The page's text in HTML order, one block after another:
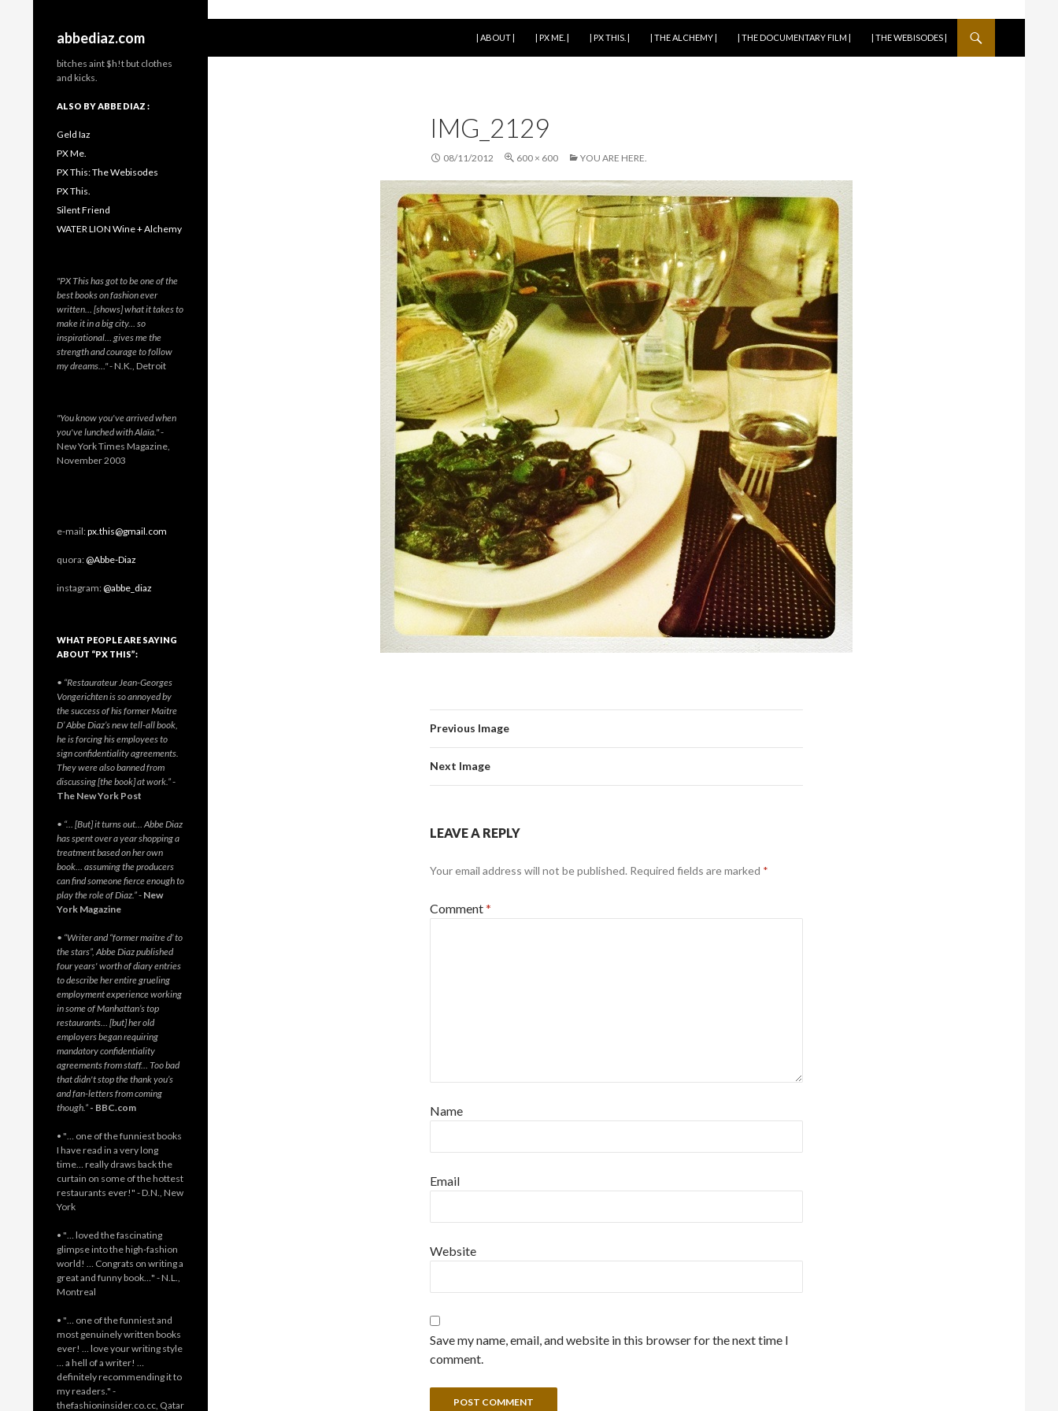
abbediaz.com
| ABOUT |
| PX ME. | | PX THIS. | | THE ALCHEMY | | THE DOCUMENTARY FILM | | THE WEBISODES |
IMG_2129
08/11/2012 600 × 600 YOU ARE HERE.
Previous Image
Next Image
LEAVE A REPLY
Your email address will not be published. Required fields are marked *
Comment*
Name
Email
Website
Save my name, email, and website in this browser for the next time I
comment.
bitches aint $h!t but clothes
and kicks.
ALSO BY ABBE DIAZ :
Geld Iaz
PX Me.
PX This: The Webisodes
PX This.
Silent Friend
WATER LION Wine + Alchemy
"PX This has got to be one of the
best books on fashion ever
written… [shows] what it takes to
make it in a big city… so
inspirational… gives me the
strength and courage to follow
my dreams…"- N.K., Detroit
"You know you've arrived when
you've lunched with Alaïa."-
New York Times Magazine,
November 2003
e-mail:px.this@gmail.com
quora:@Abbe-Diaz
instagram:@abbe_diaz
WHAT PEOPLE ARE SAYING
ABOUT “PX THIS”:
• “Restaurateur Jean-Georges
Vongerichten is so annoyed by
the success of his former Maitre
D’ Abbe Diaz’s new tell-all book,
he is forcing his employees to
sign confidentiality agreements.
They were also banned from
discussing [the book] at work.”-
The New York Post
• “… [But] it turns out… Abbe Diaz
has spent over a year shopping a
treatment based on her own
book… assuming the producers
can find someone fierce enough to
play the role of Diaz.”- New
York Magazine
• “Writer and “former maitre d’ to
the stars”, Abbe Diaz published
four years' worth of diary entries
to describe her entire grueling
employment experience working
in some of Manhattan’s top
restaurants… [but] her old
employers began requiring
mandatory confidentiality
agreements from staff… Too bad
that didn't stop the thank you’s
and fan-letters from coming
though.” - BBC.com
• "… one of the funniest books
I have read in a very long
time… really draws back the
curtain on some of the hottest
restaurants ever!" - D.N., New
York
• "… loved the fascinating
glimpse into the high-fashion
world! … Congrats on writing a
great and funny book…" - N.L.,
Montreal
• "… one of the funniest and
most genuinely written books
ever! … love your writing style
… a hell of a writer! …
definitely recommending it to
my readers." -
thefashioninsider.co.cc, Qatar